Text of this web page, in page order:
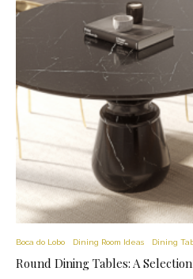
Boca do Lobo Dining Room Ideas Dining
Round Dining Tables: A